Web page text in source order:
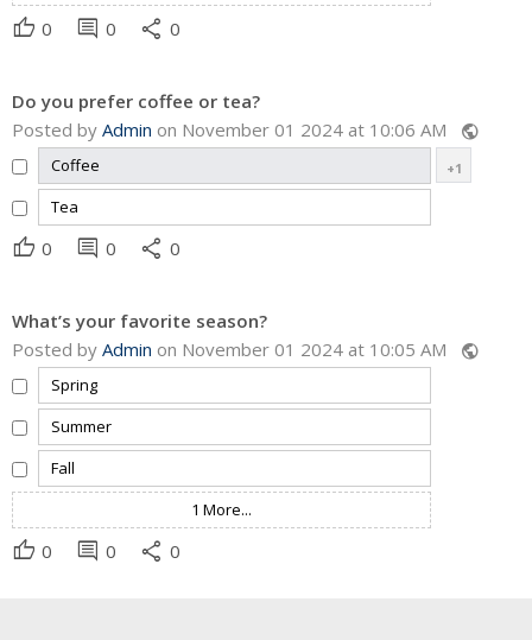
thumb_up 0 comment 0 share 0
Do you prefer coffee or tea?
Posted by Admin on November 01 2024 at 10:06 AM public
+1
Coffee
Tea
thumb_up 0 comment 0 share 0
What’s your favorite season?
Posted by Admin on November 01 2024 at 10:05 AM public
Spring
Summer
Fall
1 More...
thumb_up 0 comment 0 share 0